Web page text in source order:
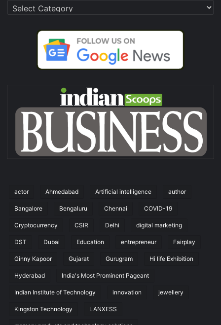
Categories
actor Ahmedabad Artificial intelligence author
Bangalore Bengaluru Chennai COVID-19
Cryptocurrency CSIR Delhi digital marketing
DST Dubai Education entrepreneur Fairplay
Ginny Kapoor Gujarat Gurugram Hi life Exhibition
Hyderabad India's Most Prominent Pageant
Indian Institute of Technology innovation jewellery
Kingston Technology LANXESS